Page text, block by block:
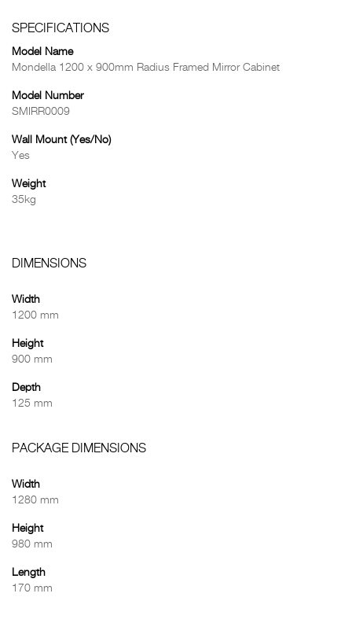
SPECIFICATIONS
Model Name
Mondella 1200 x 900mm Radius Framed Mirror Cabinet
Model Number
SMIRR0009
Wall Mount (Yes/No)
Yes
Weight
35kg
DIMENSIONS
Width
1200 mm
Height
900 mm
Depth
125 mm
PACKAGE DIMENSIONS
Width
1280 mm
Height
980 mm
Length
170 mm